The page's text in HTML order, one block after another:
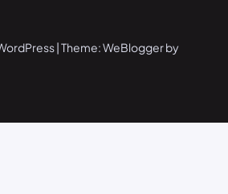
| Theme: WeBlogger by